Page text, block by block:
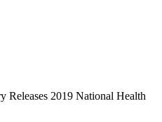
Releases 2019 National Health